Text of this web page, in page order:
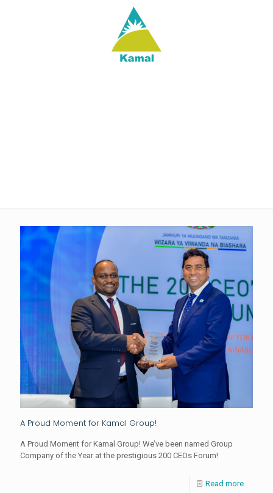
A Proud Moment for Kamal Group!
A Proud Moment for Kamal Group! We’ve been named Group
Company of the Year at the prestigious 200 CEOs Forum!
Read more